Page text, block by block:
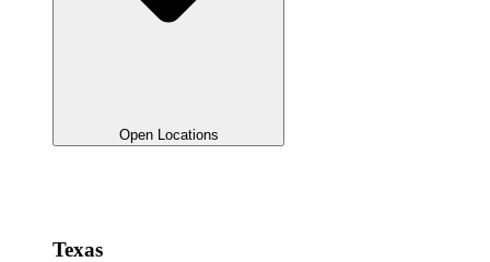
Open Locations
Texas